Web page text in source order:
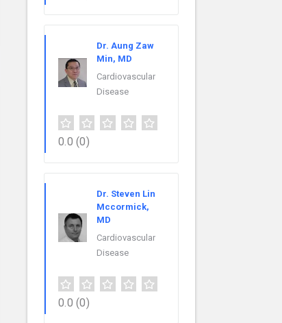
Dr. Aung Zaw
Min, MD
Cardiovascular
Disease
0.0 (0)
Dr. Steven Lin
Mccormick,
MD
Cardiovascular
Disease
0.0 (0)